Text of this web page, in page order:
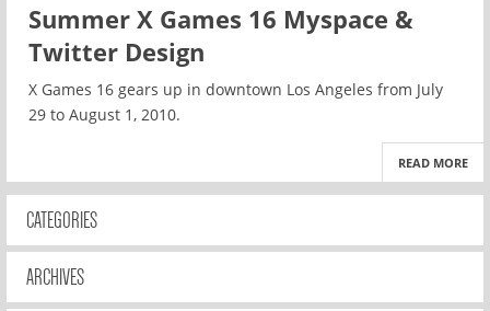
Summer X Games 16 Myspace &
Twitter Design
X Games 16 gears up in downtown Los Angeles from July
29 to August 1, 2010.
READ MORE
CATEGORIES
ARCHIVES